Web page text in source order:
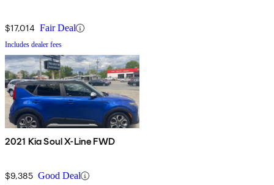
$17,014 Fair Deal
Includes dealer fees
2021 Kia Soul X-Line FWD
$9,385 Good Deal